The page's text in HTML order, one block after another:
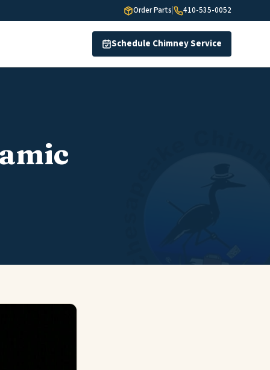
Order Parts 410-535-0052
Schedule Chimney Service